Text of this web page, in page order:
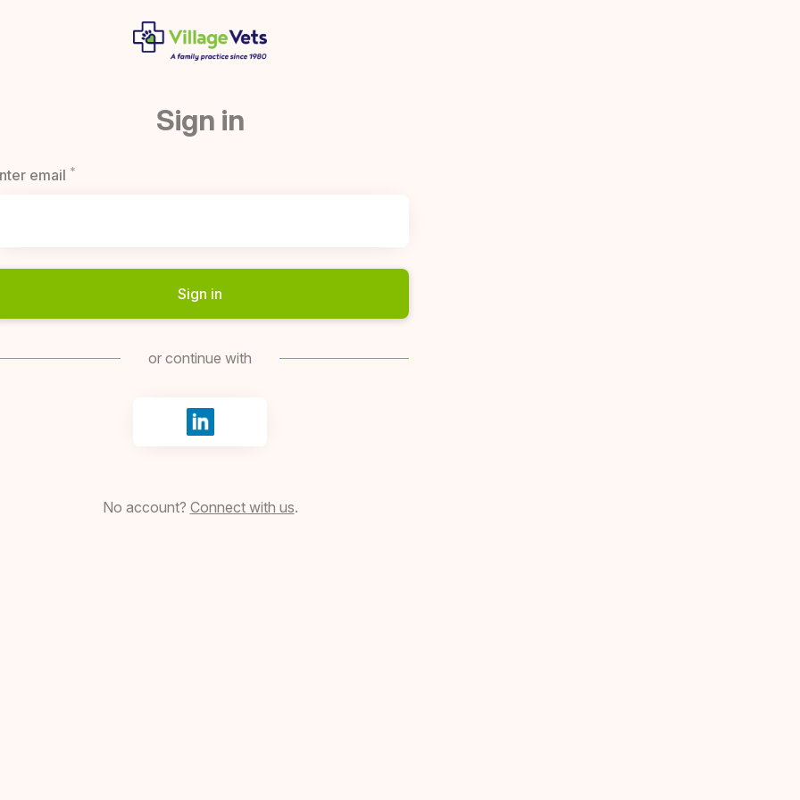
Sign in
email *
Sign in
or continue with
Sign in with LinkedIn
No account? Connect with us.